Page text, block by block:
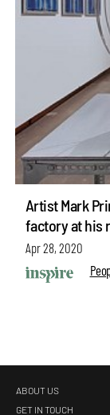
Artist Mark
factory at his
Apr 28, 2020
ABOUT US
GET IN TOUCH